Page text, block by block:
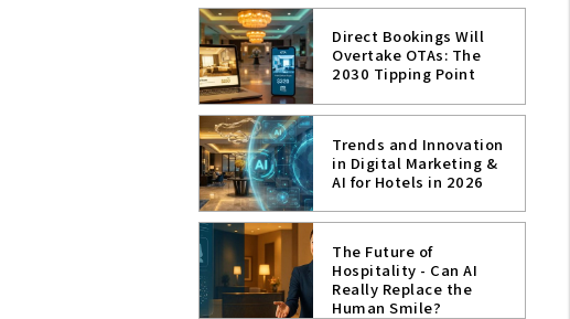
Direct Bookings Will
Overtake OTAs: The
2030 Tipping Point
Trends and Innovation
in Digital Marketing &
AI for Hotels in 2026
The Future of
Hospitality - Can AI
Really Replace the
Human Smile?